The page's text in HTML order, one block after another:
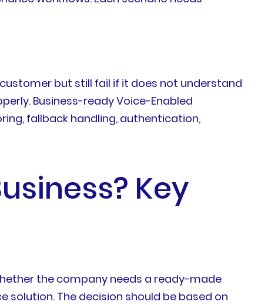
but still fail if it does not understand
Business-ready Voice-Enabled
fallback handling, authentication,
Key
the company needs a ready-made
The decision should be based on